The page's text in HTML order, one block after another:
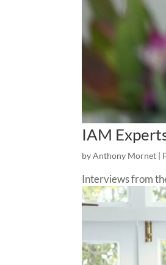
IAM
byAnthony Mornet |
Interviews from